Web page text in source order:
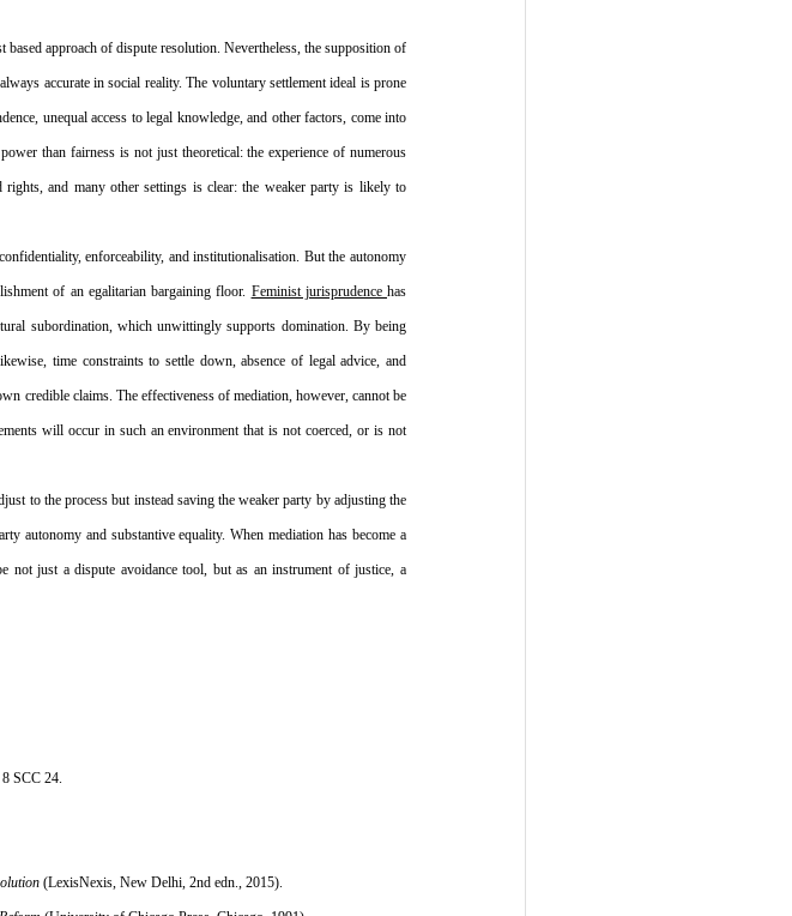
approach of dispute resolution. Nevertheless, the supposition of
accurate in social reality. The voluntary settlement ideal is prone
unequal access to legal knowledge, and other factors, come into
than fairness is not just theoretical: the experience of numerous
and many other settings is clear: the weaker party is likely to
enforceability, and institutionalisation. But the autonomy
of an egalitarian bargaining floor. Feminist jurisprudence has
subordination, which unwittingly supports domination. By being
time constraints to settle down, absence of legal advice, and
credible claims. The effectiveness of mediation, however, cannot be
will occur in such an environment that is not coerced, or is not
to the process but instead saving the weaker party by adjusting the
autonomy and substantive equality. When mediation has become a
not just a dispute avoidance tool, but as an instrument of justice, a
SCC 24.
(LexisNexis, New Delhi, 2nd edn., 2015).